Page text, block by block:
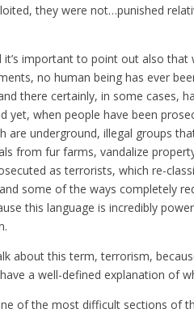
they were not…punished
it’s important to point out also
no human being has ever
there certainly, in some cases,
yet, when people have been
are underground, illegal groups
from fur farms, vandalize
as terrorists, which re-
some of the ways completely
this language is incredibly
about this term, terrorism,
a well-defined explanation of
of the most difficult sections of